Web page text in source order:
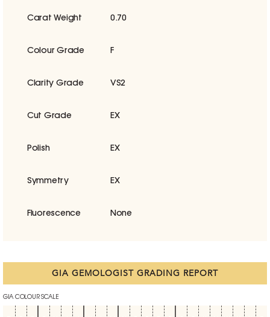
Carat Weight 0.70
Colour Grade F
Clarity Grade VS2
Cut Grade EX
Polish EX
Symmetry EX
Fluorescence None
GIA GEMOLOGIST GRADING REPORT
GIA COLOUR SCALE